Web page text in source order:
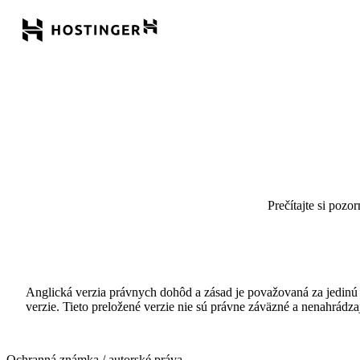
Prečítajte si
Anglická verzia právnych dohôd a zásad je považovaná za
verzie. Tieto preložené verzie nie sú právne záväzné a